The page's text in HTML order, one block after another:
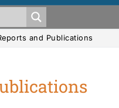
and Publications